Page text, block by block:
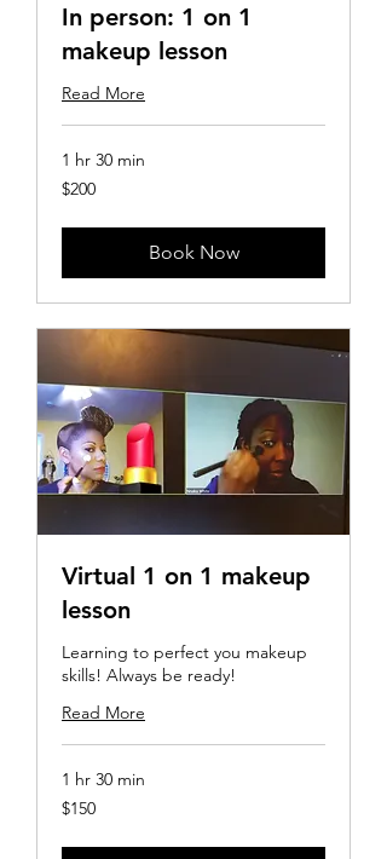
In person: 1 on 1
makeup lesson
Read More
1 hr 30 min
200
US
$200
Book Now
Virtual 1 on 1 makeup
lesson
Learning to perfect you makeup
skills! Always be ready!
Read More
1 hr 30 min
150
US
$150